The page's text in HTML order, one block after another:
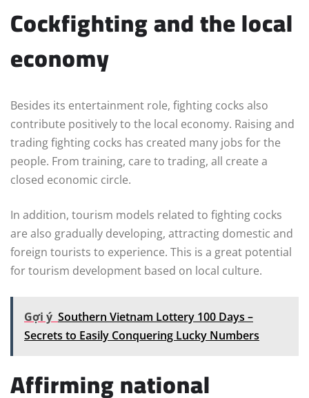
Cockfighting and the local
economy
Besides its entertainment role, fighting cocks also
contribute positively to the local economy. Raising and
trading fighting cocks has created many jobs for the
people. From training, care to trading, all create a
closed economic circle.
In addition, tourism models related to fighting cocks
are also gradually developing, attracting domestic and
foreign tourists to experience. This is a great potential
for tourism development based on local culture.
Gợi ý Southern Vietnam Lottery 100 Days –
Secrets to Easily Conquering Lucky Numbers
Affirming national